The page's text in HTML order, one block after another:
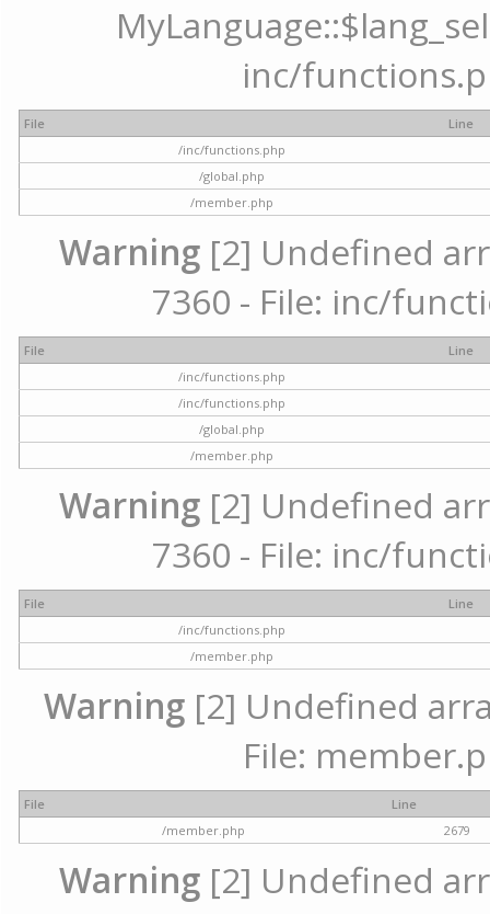
inc/
File
Line
/inc/functions.php
/global.php
/member.php
Warning [2] Undefined
7360 - File: inc/
File
Line
/inc/functions.php
/inc/functions.php
/global.php
/member.php
Warning [2] Undefined
7360 - File: inc/
File
Line
/inc/functions.php
/member.php
Warning[2] Undefined
File:
File
Line
/member.php
2679
Warning [2] Undefined